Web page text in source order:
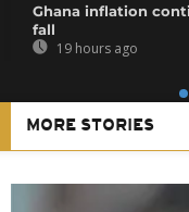
Ghana inflation
fall
19 hours ago
MORE STORIES